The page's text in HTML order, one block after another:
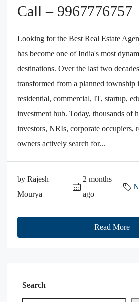
Call – 9967776757
Looking for the Best Real Estate
has become one of India's most
destinations. Over the last two
transformed from a planned township
residential, commercial, IT, startup,
investment hub. Today, thousands of
investors, NRIs, corporate occupiers,
owners actively search for...
by Rajesh
Mourya
2 months
ago
Read More
Search